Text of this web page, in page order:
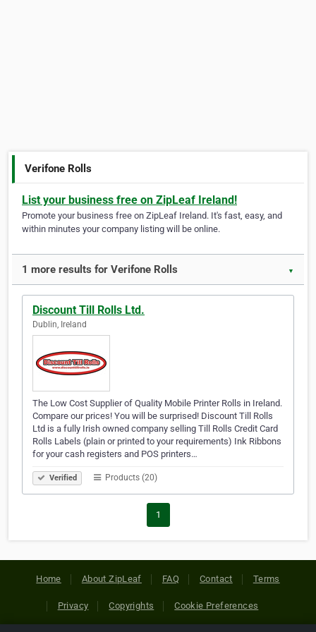
Verifone Rolls
List your business free on ZipLeaf Ireland!
Promote your business free on ZipLeaf Ireland. It's fast, easy, and
within minutes your company listing will be online.
1 more results for Verifone Rolls ▼
Discount Till Rolls Ltd.
Dublin, Ireland
The Low Cost Supplier of Quality Mobile Printer Rolls in Ireland.
Compare our prices! You will be surprised! Discount Till Rolls
Ltd is a fully Irish owned company selling Till Rolls Credit Card
Rolls Labels (plain or printed to your requirements) Ink Ribbons
for your cash registers and POS printers…
Verified Products (20)
1
Home About ZipLeaf FAQ Contact Terms
Privacy Copyrights Cookie Preferences